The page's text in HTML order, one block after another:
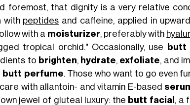
foremost, that dignity is a very relative
with peptides and caffeine, applied in
with a moisturizer, preferably with
tropical orchid." Occasionally, use
butt
to brighten, hydrate, exfoliate, and
butt perfume. Those who want to go even
with allantoin- and vitamin E-based
jewel of gluteal luxury: the butt facial , a